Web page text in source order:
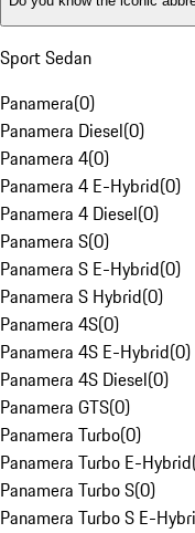
Sport Sedan
Panamera(0)
Panamera Diesel(0)
Panamera 4(0)
Panamera 4 E-Hybrid(0)
Panamera 4 Diesel(0)
Panamera S(0)
Panamera S E-Hybrid(0)
Panamera S Hybrid(0)
Panamera 4S(0)
Panamera 4S E-Hybrid(0)
Panamera 4S Diesel(0)
Panamera GTS(0)
Panamera Turbo(0)
Panamera Turbo E-Hybrid
Panamera Turbo S(0)
Panamera Turbo S E-